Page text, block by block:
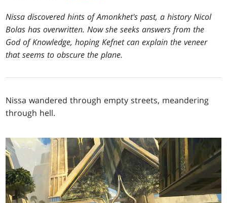
Nissa discovered hints of Amonkhet's past, a history Nicol
Bolas has overwritten. Now she seeks answers from the
God of Knowledge, hoping Kefnet can explain the veneer
that seems to obscure the plane.
Nissa wandered through empty streets, meandering
through hell.